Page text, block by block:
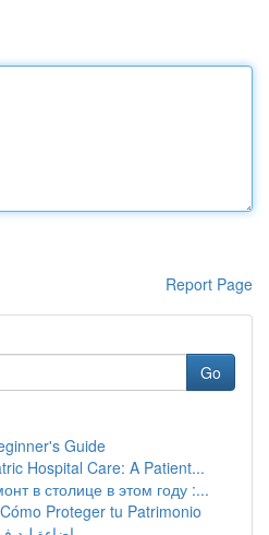
Report Page
Go
Guide
Hospital Care: A Patient...
в столице в этом году :...
Proteger tu Patrimonio